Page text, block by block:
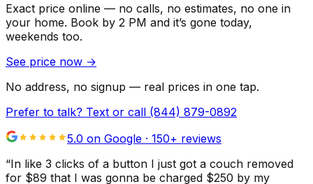
Exact price online — no calls, no estimates, no one in
your home. Book by 2 PM and it’s gone today,
weekends too.
See price now →
No address, no signup — real prices in one tap.
Prefer to talk? Text or call (844) 879-0892
5.0 on Google · 150+ reviews
“In like 3 clicks of a button I just got a couch removed
for $89 that I was gonna be charged $250 by my